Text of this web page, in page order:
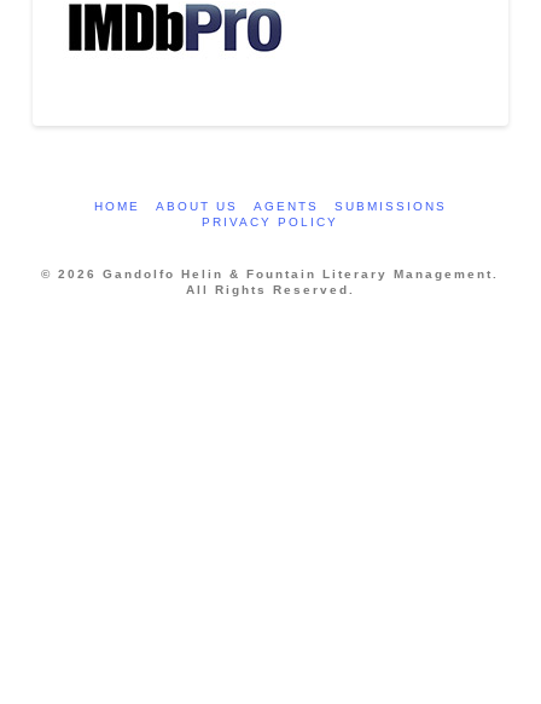
HOME ABOUT US AGENTS
SUBMISSIONS
PRIVACY POLICY
© 2026 Gandolfo Helin & Fountain Literary Management.
All Rights Reserved.